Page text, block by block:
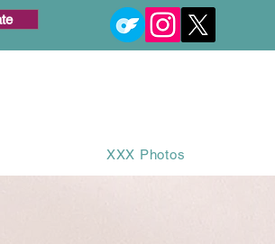
XXX Photos